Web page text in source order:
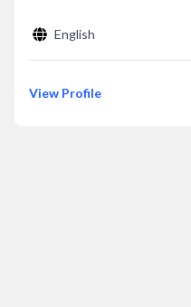
English
View Profile